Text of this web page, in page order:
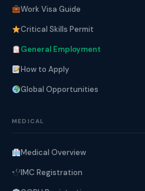
Work Visa Guide
Critical Skills Permit
General Employment
How to Apply
Global Opportunities
MEDICAL
Medical Overview
IMC Registration